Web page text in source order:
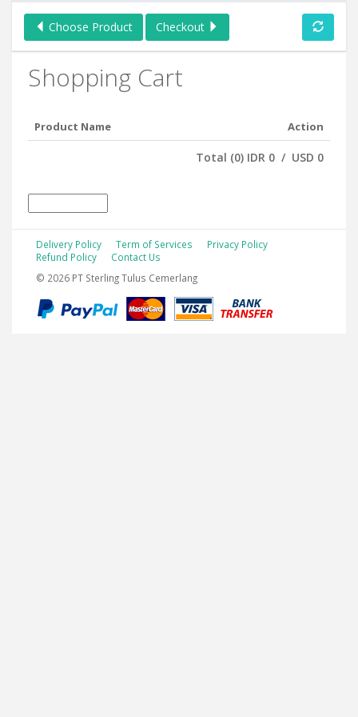
Choose Product Checkout
Shopping Cart
Product Name Action
Total (0) IDR 0 / USD 0
Delivery Policy Term of Services
Privacy Policy
Refund Policy
Contact Us
© 2026 PT Sterling Tulus Cemerlang